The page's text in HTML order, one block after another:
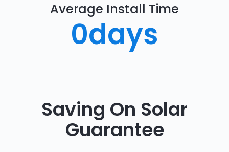
Average Install Time
0days
Saving On Solar
Guarantee